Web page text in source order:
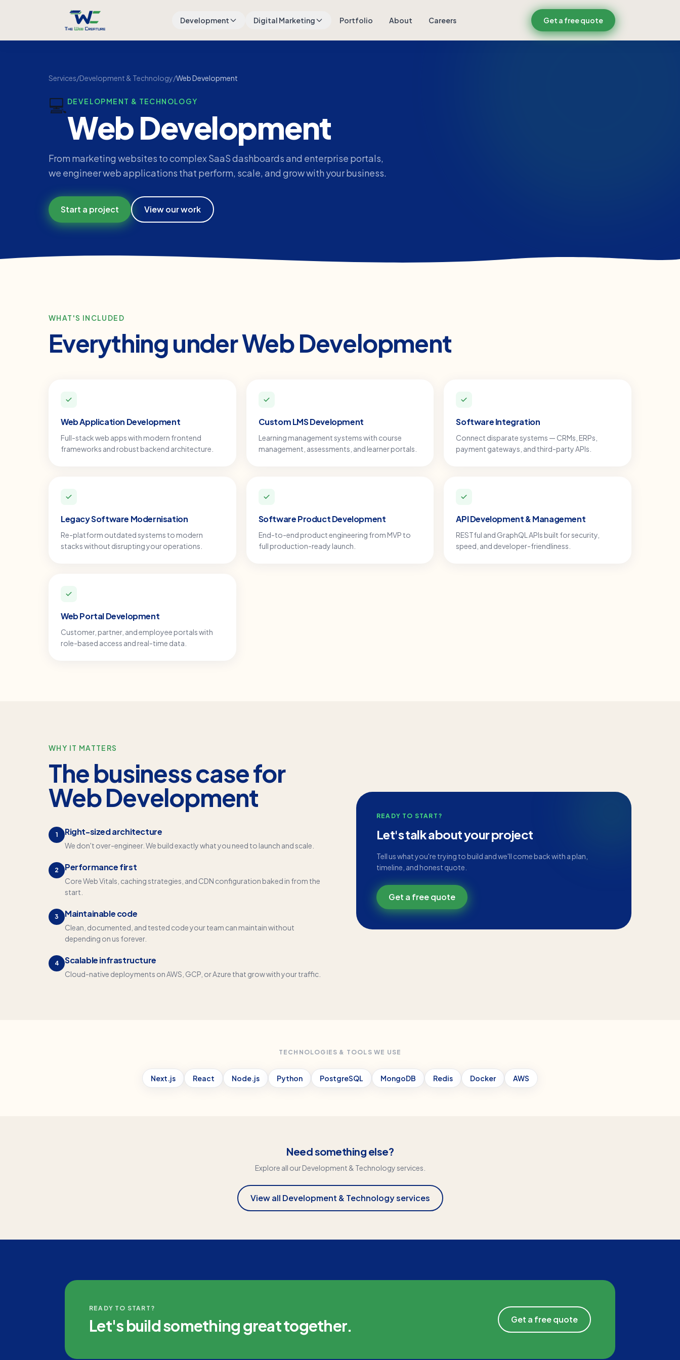
Development Digital Marketing Portfolio About Careers Get a free quote
Services/Development & Technology/Web Development
💻 DEVELOPMENT & TECHNOLOGY
Web Development
From marketing websites to complex SaaS dashboards and enterprise portals,
we engineer web applications that perform, scale, and grow with your business.
Start a project View our work
WHAT'S INCLUDED
Everything underWeb Development
Web Application Development
Full-stack web apps with modern frontend
frameworks and robust backend architecture.
Custom LMS Development
Learning management systems with course
management, assessments, and learner portals.
Software Integration
Connect disparate systems — CRMs, ERPs,
payment gateways, and third-party APIs.
Legacy Software Modernisation
Re-platform outdated systems to modern
stacks without disrupting your operations.
Software Product Development
End-to-end product engineering from MVP to
full production-ready launch.
API Development & Management
RESTful and GraphQL APIs built for security,
speed, and developer-friendliness.
Web Portal Development
Customer, partner, and employee portals with
role-based access and real-time data.
WHY IT MATTERS
The business case for
Web Development
1 Right-sized architecture
We don't over-engineer. We build exactly what you need to launch and scale.
2 Performance first
Core Web Vitals, caching strategies, and CDN configuration baked in from the
start.
3 Maintainable code
Clean, documented, and tested code your team can maintain without
depending on us forever.
4 Scalable infrastructure
Cloud-native deployments on AWS, GCP, or Azure that grow with your traffic.
READY TO START?
Let's talk about your project
Tell us what you're trying to build and we'll come back with a plan,
timeline, and honest quote.
Get a free quote
TECHNOLOGIES & TOOLS WE USE
Next.js React Node.js Python PostgreSQL MongoDB Redis Docker AWS
Need something else?
Explore all ourDevelopment & Technologyservices.
View all Development & Technologyservices
READY TO START?
Let's build something great together. Get a free quote